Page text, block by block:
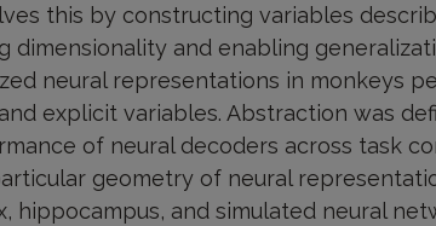
this by constructing variables
dimensionality and enabling
neural representations in monkeys
explicit variables. Abstraction was
of neural decoders across task
geometry of neural
hippocampus, and simulated neural